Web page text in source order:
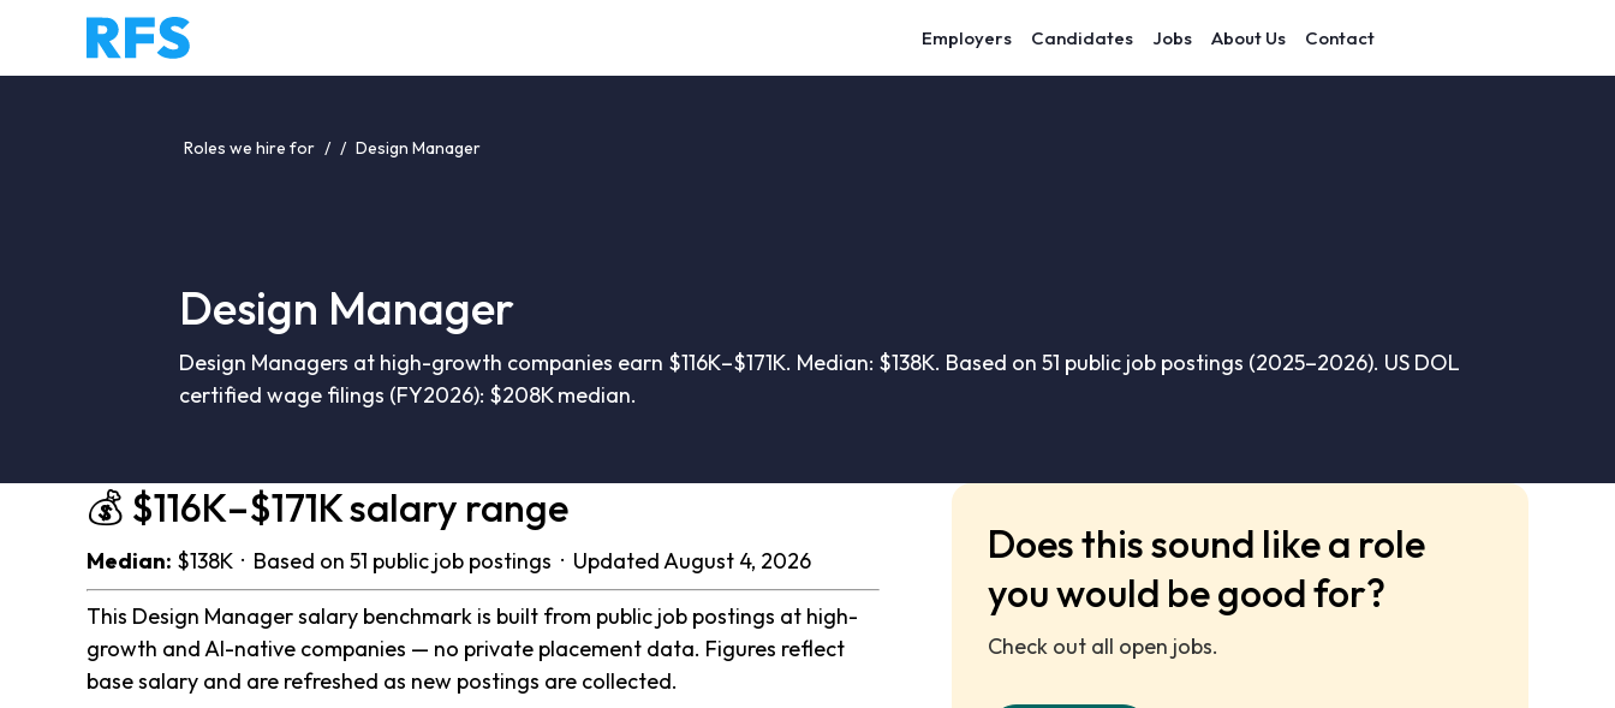
Employers Candidates Jobs About Us Contact
Roles we hire for / / Design Manager
Design Manager
Design Managers at high-growth companies earn $116K–$171K. Median: $138K. Based on 51 public job postings (2025–2026). US DOL
certified wage filings (FY2026): $208K median.
💰 $116K–$171K salary range
Median: $138K · Based on 51 public job postings · Updated August 4, 2026
This Design Manager salary benchmark is built from public job postings at high-
growth and AI-native companies — no private placement data. Figures reflect
base salary and are refreshed as new postings are collected.
Does this sound like a role
you would be good for?
Check out all open jobs.